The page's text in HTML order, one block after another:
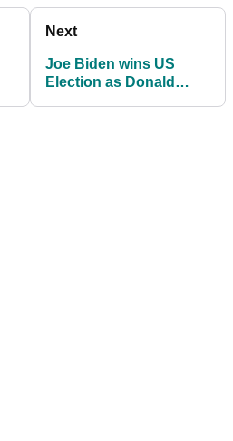
Next
Joe Biden wins US
Election as Donald